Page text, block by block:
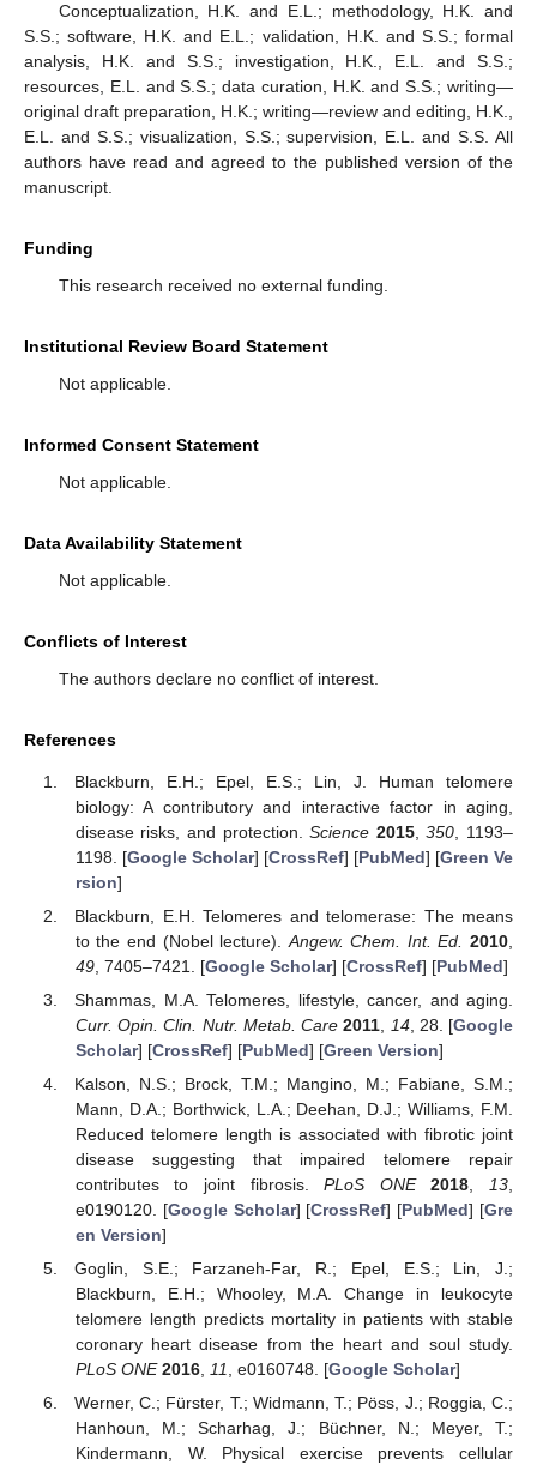
Conceptualization, H.K. and E.L.; methodology, H.K. and
S.S.; software, H.K. and E.L.; validation, H.K. and S.S.; formal
analysis, H.K. and S.S.; investigation, H.K., E.L. and S.S.;
resources, E.L. and S.S.; data curation, H.K. and S.S.; writing—
original draft preparation, H.K.; writing—review and editing, H.K.,
E.L. and S.S.; visualization, S.S.; supervision, E.L. and S.S. All
authors have read and agreed to the published version of the
manuscript.
Funding
This research received no external funding.
Institutional Review Board Statement
Not applicable.
Informed Consent Statement
Not applicable.
Data Availability Statement
Not applicable.
Conflicts of Interest
The authors declare no conflict of interest.
References
Blackburn, E.H.; Epel, E.S.; Lin, J. Human telomere
biology: A contributory and interactive factor in aging,
disease risks, and protection.Science 2015,350 , 1193–
1198. [Google Scholar] [CrossRef] [PubMed] [Green Ve
rsion]
Blackburn, E.H. Telomeres and telomerase: The means
to the end (Nobel lecture). Angew. Chem. Int. Ed. 2010
49, 7405–7421. [Google Scholar] [CrossRef] [PubMed]
Shammas, M.A. Telomeres, lifestyle, cancer, and aging.
Curr. Opin. Clin. Nutr. Metab. Care 2011 14, 28. [Google
Scholar] [CrossRef] [PubMed] [Green Version]
Kalson, N.S.; Brock, T.M.; Mangino, M.; Fabiane, S.M.;
Mann, D.A.; Borthwick, L.A.; Deehan, D.J.; Williams, F.M.
Reduced telomere length is associated with fibrotic joint
disease suggesting that impaired telomere repair
contributes to joint fibrosis.PLoS ONE 2018,13,
e0190120. [Google Scholar] [CrossRef] [PubMed] [Gre
en Version]
Goglin, S.E.; Farzaneh-Far, R.; Epel, E.S.; Lin, J.;
Blackburn, E.H.; Whooley, M.A. Change in leukocyte
telomere length predicts mortality in patients with stable
coronary heart disease from the heart and soul study.
PLoS ONE 2016, 11, e0160748. [Google Scholar]
Werner, C.; Fürster, T.; Widmann, T.; Pöss, J.; Roggia, C.;
Hanhoun, M.; Scharhag, J.; Büchner, N.; Meyer, T.;
Kindermann, W. Physical exercise prevents cellular